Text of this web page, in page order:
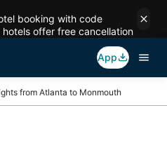
booking with code
hotels offer free cancellation
App
from Atlanta to Monmouth